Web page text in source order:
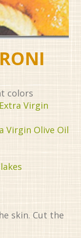
colors
Virgin
Virgin Olive Oil
skin. Cut the